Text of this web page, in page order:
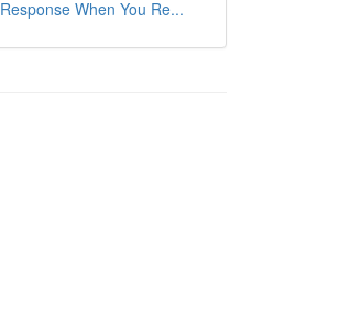
Response When You Re...